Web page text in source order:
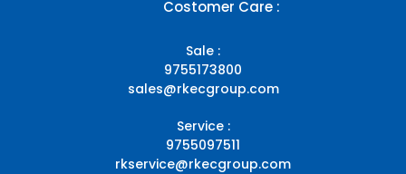
Costomer Care :
Sale :
9755173800
sales@rkecgroup.com
Service :
9755097511
rkservice@rkecgroup.com